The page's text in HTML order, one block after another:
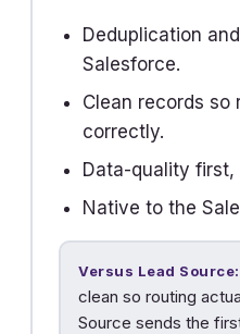
Deduplication
Salesforce.
Clean records so
correctly.
Data-quality
Native to the
Versus Lead Source:
clean so routing
Source sends the